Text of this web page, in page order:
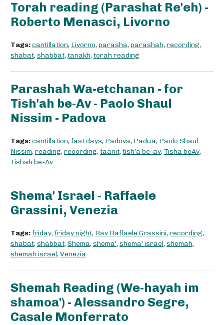
Torah reading (Parashat Re'eh) -
Roberto Menasci, Livorno
Tags:cantillation, Livorno, parasha, parashah, recording,
shabat, shabbat, tanakh, torah reading
Parashah Wa-etchanan - for
Tish'ah be-Av - Paolo Shaul
Nissim - Padova
Tags:cantillation, fast days, Padova, Padua, Paolo Shaul
Nissim, reading, recording, taanit, tish'a be-av, Tisha beAv,
Tishah be-Av
Shema' Israel - Raffaele
Grassini, Venezia
Tags: friday, friday night, Rav Raffaele Grassini, recording,
shabat, shabbat, Shema, shema', shema' israel, shemah,
shemah israel, Venezia
Shemah Reading (We-hayah im
shamoa') - Alessandro Segre,
Casale Monferrato